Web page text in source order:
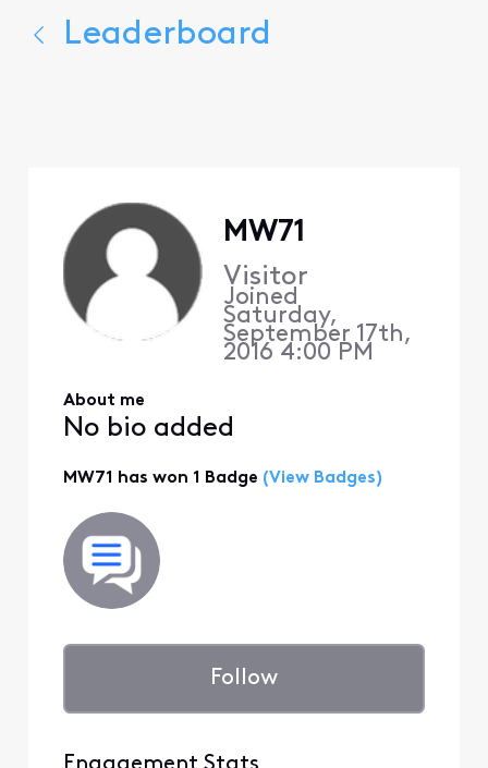
Leaderboard
MW71
Visitor
Joined
Saturday,
September 17th,
2016 4:00 PM
About me
No bio added
MW71 has won 1 Badge (View Badges)
Follow